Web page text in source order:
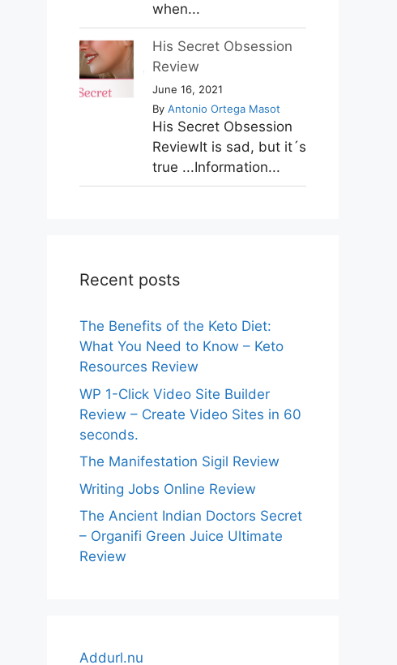
when...
His Secret Obsession
Review
June 16, 2021
By Antonio Ortega Masot
His Secret Obsession
ReviewIt is sad, but it´s
true ...Information...
Recent posts
The Benefits of the Keto Diet:
What You Need to Know – Keto
Resources Review
WP 1-Click Video Site Builder
Review – Create Video Sites in 60
seconds.
The Manifestation Sigil Review
Writing Jobs Online Review
The Ancient Indian Doctors Secret
– Organifi Green Juice Ultimate
Review
Addurl.nu